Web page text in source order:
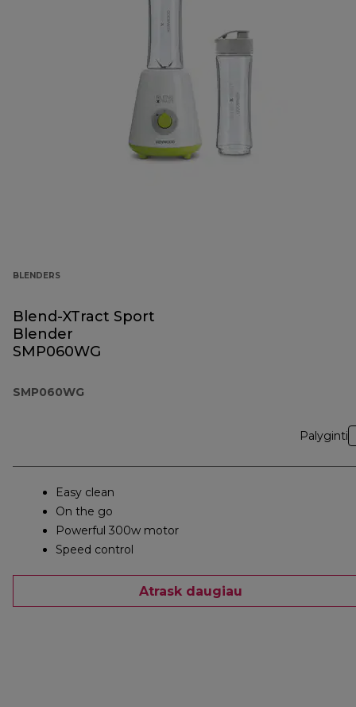
BLENDERS
Blend-XTract Sport
Blender
SMP060WG
SMP060WG
Palyginti
Easy clean
On the go
Powerful 300w motor
Speed control
Atrask daugiau